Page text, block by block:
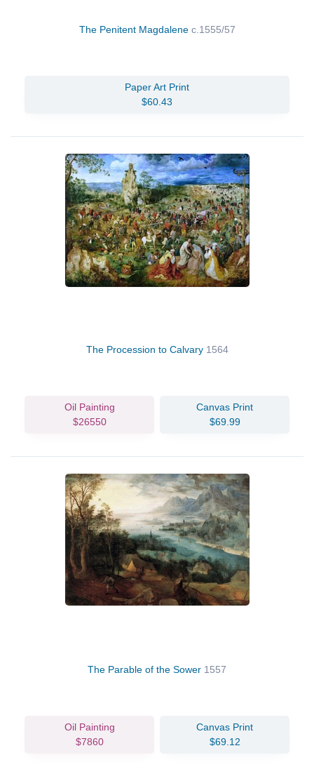
The Penitent Magdalene c.1555/57
Paper Art Print
$60.43
The Procession to Calvary 1564
Oil Painting
$26550
Canvas Print
$69.99
The Parable of the Sower 1557
Oil Painting
$7860
Canvas Print
$69.12